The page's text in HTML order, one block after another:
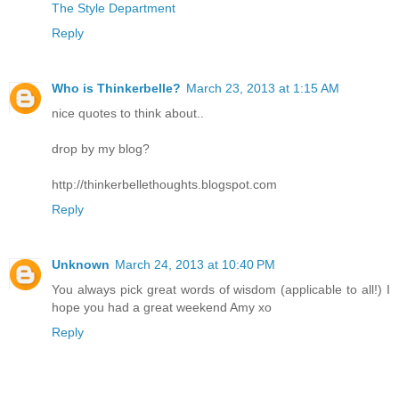
The Style Department
Reply
Who is Thinkerbelle? March 23, 2013 at 1:15 AM
nice quotes to think about..
drop by my blog?
http://thinkerbellethoughts.blogspot.com
Reply
Unknown March 24, 2013 at 10:40 PM
You always pick great words of wisdom (applicable to all!) I
hope you had a great weekend Amy xo
Reply